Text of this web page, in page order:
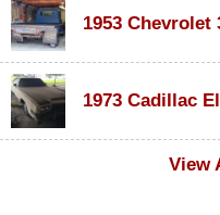
1953 Chevrolet
View